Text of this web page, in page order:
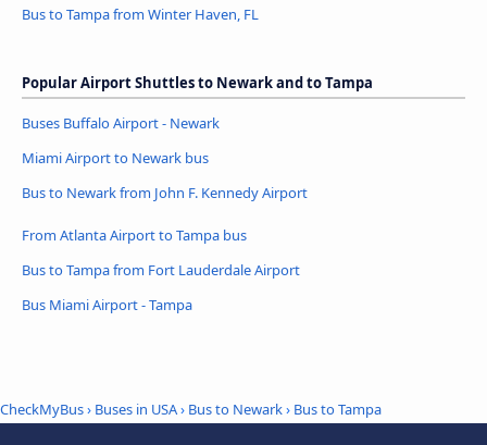
Bus to Tampa from Winter Haven, FL
Popular Airport Shuttles to Newark and to Tampa
Buses Buffalo Airport - Newark
Miami Airport to Newark bus
Bus to Newark from John F. Kennedy Airport
From Atlanta Airport to Tampa bus
Bus to Tampa from Fort Lauderdale Airport
Bus Miami Airport - Tampa
CheckMyBus› Buses in USA› Bus to Newark› Bus to Tampa